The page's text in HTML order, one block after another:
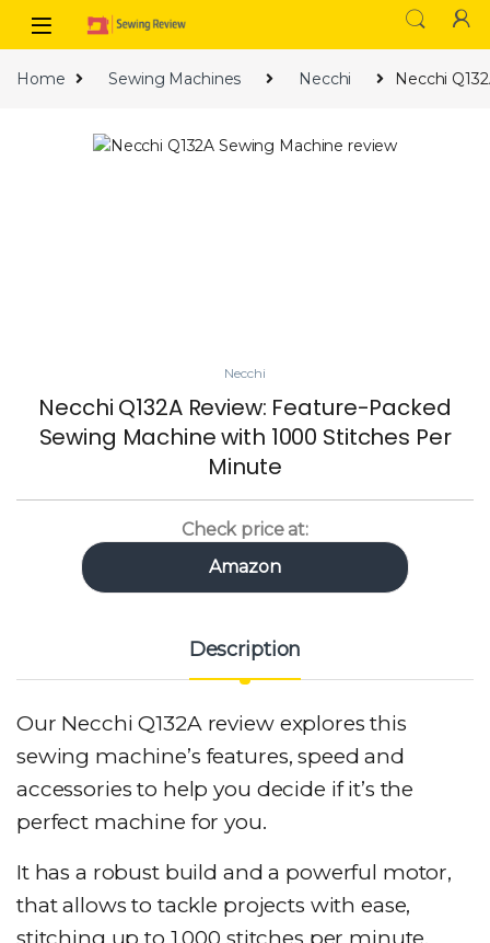
Skip to navigation
Skip to content
Home Sewing Machines Necchi Necchi
Necchi
Necchi Q132A Review: Feature-Packed
Sewing Machine with 1000 Stitches Per
Minute
Check price at:
Amazon
Description
Our Necchi Q132A review explores this
sewing machine’s features, speed and
accessories to help you decide if it’s the
perfect machine for you.
It has a robust build and a powerful motor,
that allows to tackle projects with ease,
stitching up to 1,000 stitches per minute.